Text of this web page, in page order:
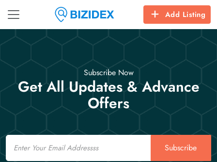
Add Listing
Subscribe Now
Get All Updates & Advance
Offers
Email
Subscribe